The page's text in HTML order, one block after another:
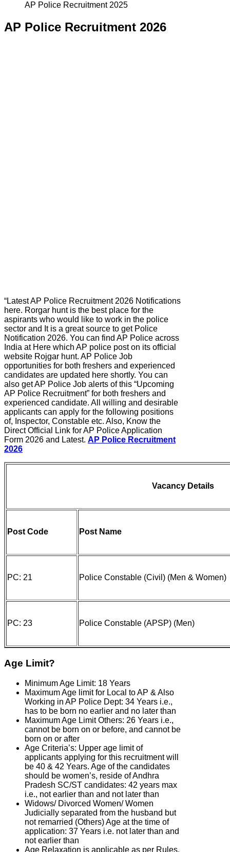
AP Police Recruitment 2025
AP Police Recruitment 2026
“Latest AP Police Recruitment 2026 Notifications
here. Rorgar hunt is the best place for the
aspirants who would like to work in the police
sector and It is a great source to get Police
Notification 2026. You can find AP Police across
India at Here which AP police post on its official
website Rojgar hunt. AP Police Job
opportunities for both freshers and experienced
candidates are updated here shortly. You can
also get AP Police Job alerts of this “Upcoming
AP Police Recruitment” for both freshers and
experienced candidate. All willing and desirable
applicants can apply for the following positions
of, Inspector, Constable etc. Also, Know the
Direct Official Link for AP Police Application
Form 2026 and Latest. AP Police Recruitment
2026
Vacancy Details
Post Code Post Name
PC: 21 Police Constable (Civil) (Men & Women)
PC: 23 Police Constable (APSP) (Men)
Age Limit?
Minimum Age Limit: 18 Years
Maximum Age limit for Local to AP & Also
Working in AP Police Dept: 34 Years i.e.,
has to be born no earlier and no later than
Maximum Age Limit Others: 26 Years i.e.,
cannot be born on or before, and cannot be
born on or after
Age Criteria’s: Upper age limit of
applicants applying for this recruitment will
be 40 & 42 Years. Age of the candidates
should be women’s, reside of Andhra
Pradesh SC/ST candidates: 42 years max
i.e., not earlier than and not later than
Widows/ Divorced Women/ Women
Judicially separated from the husband but
not remarried (Others) Age at the time of
application: 37 Years i.e. not later than and
not earlier than
Age Relaxation is applicable as per Rules.